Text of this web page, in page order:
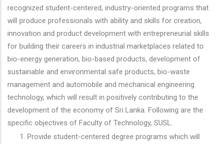
recognized student-centered, industry-oriented programs that
will produce professionals with ability and skills for creation,
innovation and product development with entrepreneurial skills
for building their careers in industrial marketplaces related to
bio-energy generation, bio-based products, development of
sustainable and environmental safe products, bio-waste
management and automobile and mechanical engineering
technology, which will result in positively contributing to the
development of the economy of Sri Lanka. Following are the
specific objectives of Faculty of Technology, SUSL.
Provide student-centered degree programs which will